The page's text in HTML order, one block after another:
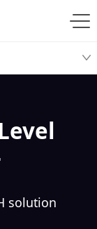
solution